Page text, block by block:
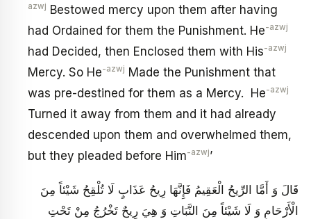
azwj Bestowed mercy upon them after having
had Ordained for them the Punishment. He-azwj
had Decided, then Enclosed them with His-azwj
Mercy. So He-azwj Made the Punishment that
was pre-destined for them as a Mercy. He-azwj
Turned it away from them and it had already
descended upon them and overwhelmed them,
but they pleaded before Him-azwj’
قَالَ وَ أَمَّا الرِّيحُ الْعَقِيمُ فَإِنَّهَا رِيحُ عَذَابٍ لَا تُلْقِحُ شَيْئاً مِنَ
الْأَرْحَامِ وَ لَا شَيْئاً مِنَ النَّبَاتِ وَ هِيَ رِيحٌ تَخْرُجُ مِنْ تَحْتِ